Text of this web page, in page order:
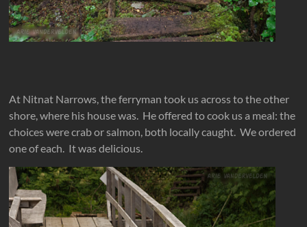
At Nitnat Narrows, the ferryman took us across to the other
shore, where his house was. He offered to cook us a meal: the
choices were crab or salmon, both locally caught. We ordered
one of each. It was delicious.